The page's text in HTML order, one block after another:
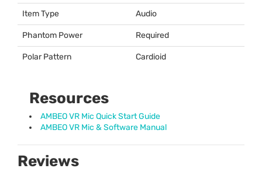
Item Type Audio
Phantom Power Required
Polar Pattern Cardioid
Resources
AMBEO VR Mic Quick Start Guide
AMBEO VR Mic & Software Manual
Reviews